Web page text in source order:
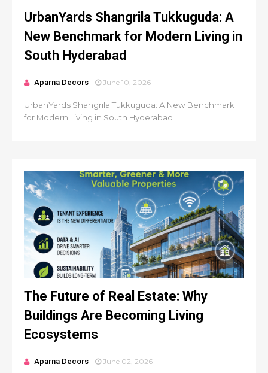
UrbanYards Shangrila Tukkuguda: A
New Benchmark for Modern Living in
South Hyderabad
Aparna Decors June 10, 2026
UrbanYards Shangrila Tukkuguda: A New Benchmark
for Modern Living in South Hyderabad
The Future of Real Estate: Why
Buildings Are Becoming Living
Ecosystems
Aparna Decors June 02, 2026